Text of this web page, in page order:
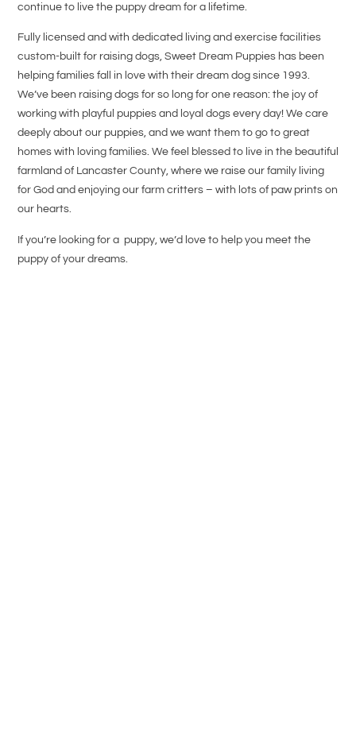
continue to live the puppy dream for a lifetime.
Fully licensed and with dedicated living and exercise facilities
custom-built for raising dogs, Sweet Dream Puppies has been
helping families fall in love with their dream dog since 1993.
We’ve been raising dogs for so long for one reason: the joy of
working with playful puppies and loyal dogs every day! We care
deeply about our puppies, and we want them to go to great
homes with loving families. We feel blessed to live in the beautiful
farmland of Lancaster County, where we raise our family living
for God and enjoying our farm critters – with lots of paw prints on
our hearts.
If you’re looking for a puppy, we’d love to help you meet the
puppy of your dreams.